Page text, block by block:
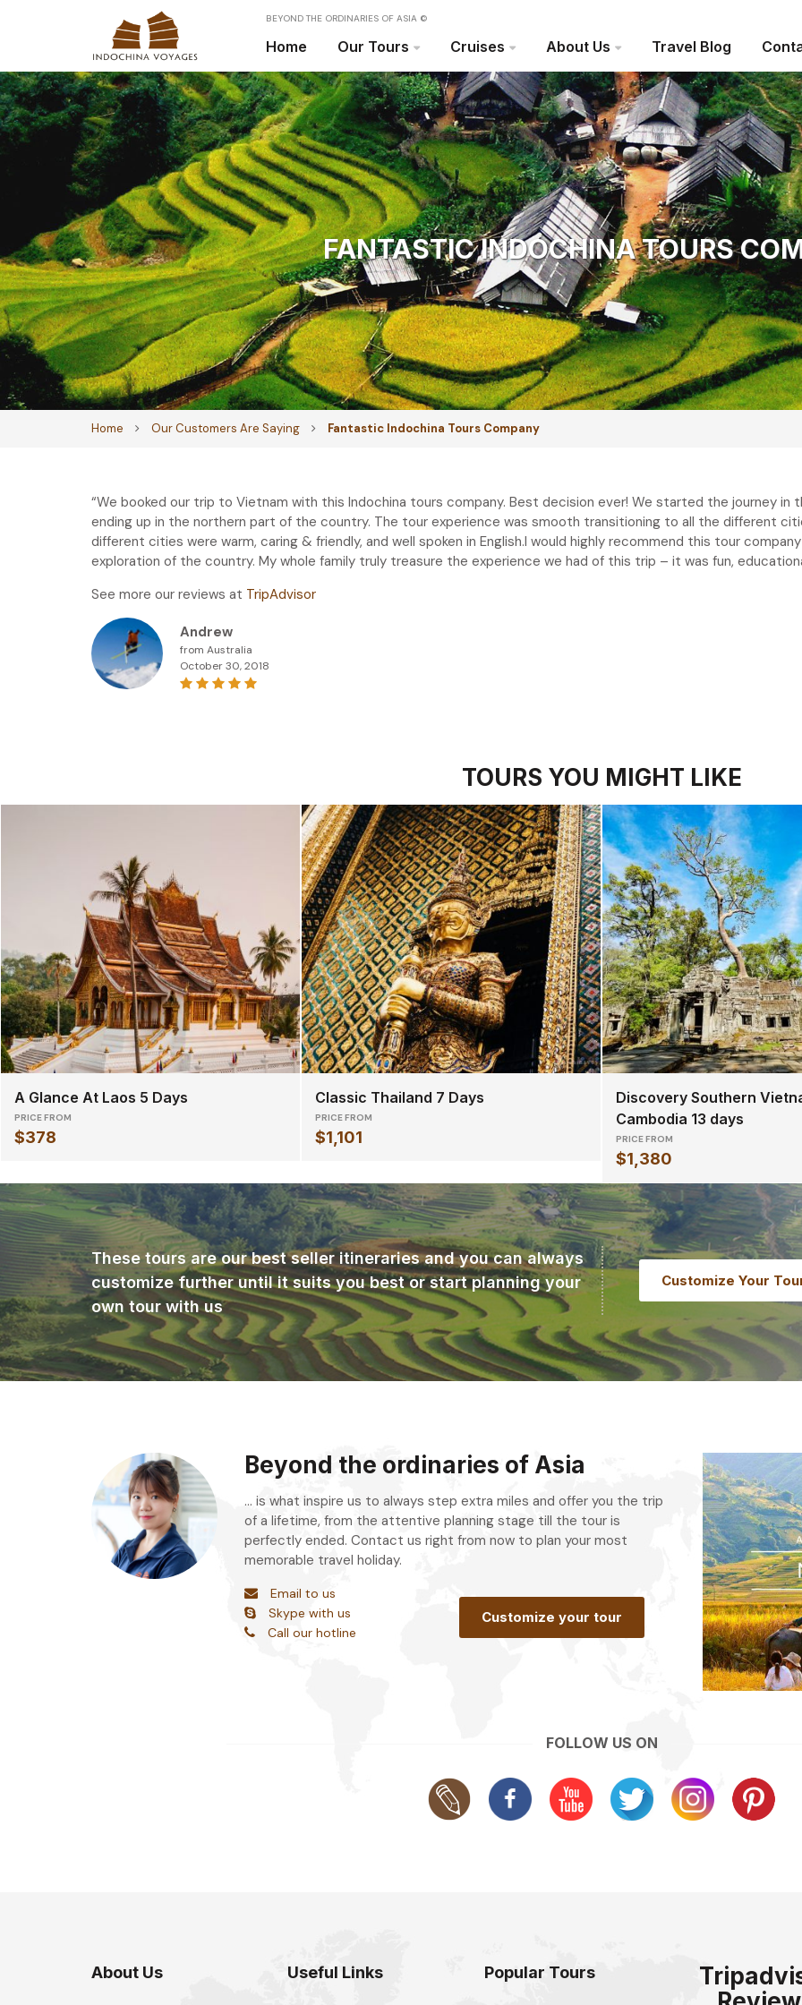
Home Our Tours Cruises About Us Travel Blog
BEYOND THE ORDINARIES OF ASIA ©
Home Our Customers Are Saying Fantastic Indochina Tours Company
FANTASTIC INDOCHINA TOURS
“We booked our trip to Vietnam with this Indochina tours company. Best decision ever! We started the journey
ending up in the northern part of the country. The tour experience was smooth transitioning to all the different
different cities were warm, caring & friendly, and well spoken in English.I would highly recommend this tour
exploration of the country. My whole family truly treasure the experience we had of this trip – it was fun,
See more our reviews at TripAdvisor
Andrew
from Australia
October 30, 2018
TOURS YOU MIGHT LIKE
A Glance At Laos 5 Days
PRICE FROM
$378
Classic Thailand 7 Days
PRICE FROM
$1,101
Discovery Southern
Cambodia 13 days
PRICE FROM
$1,380
These tours are our best seller itineraries and you can always
customize further until it suits you best or start planning your
own tour with us
Customize Your
Beyond the ordinaries of Asia
... is what inspire us to always step extra miles and offer you the trip
of a lifetime, from the attentive planning stage till the tour is
perfectly ended. Contact us right from now to plan your most
memorable travel holiday.
Email to us
Skype with us
Call our hotline
Customize your tour
FOLLOW US ON
About Us Useful Links Popular Tours